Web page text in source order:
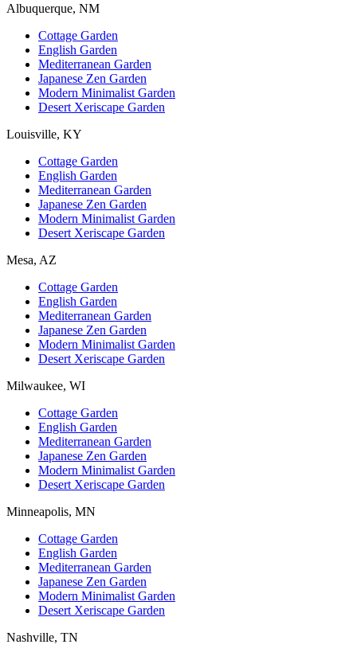
Albuquerque, NM
Cottage Garden
English Garden
Mediterranean Garden
Japanese Zen Garden
Modern Minimalist Garden
Desert Xeriscape Garden
Louisville, KY
Cottage Garden
English Garden
Mediterranean Garden
Japanese Zen Garden
Modern Minimalist Garden
Desert Xeriscape Garden
Mesa, AZ
Cottage Garden
English Garden
Mediterranean Garden
Japanese Zen Garden
Modern Minimalist Garden
Desert Xeriscape Garden
Milwaukee, WI
Cottage Garden
English Garden
Mediterranean Garden
Japanese Zen Garden
Modern Minimalist Garden
Desert Xeriscape Garden
Minneapolis, MN
Cottage Garden
English Garden
Mediterranean Garden
Japanese Zen Garden
Modern Minimalist Garden
Desert Xeriscape Garden
Nashville, TN